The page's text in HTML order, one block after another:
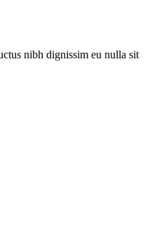
nibh dignissim eu nulla sit